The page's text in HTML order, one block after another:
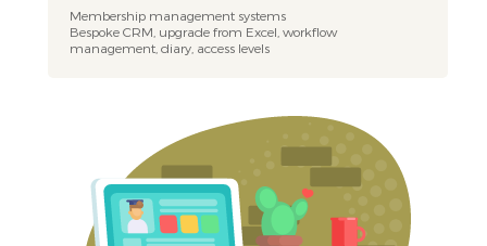
Membership management systems
Bespoke CRM, upgrade from Excel, workflow
management, diary, access levels